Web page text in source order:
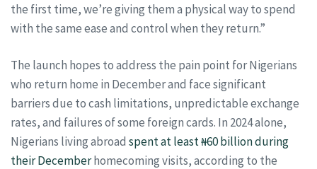
the first time, we’re giving them a physical way to spend
with the same ease and control when they return.”
The launch hopes to address the pain point for Nigerians
who return home in December and face significant
barriers due to cash limitations, unpredictable exchange
rates, and failures of some foreign cards. In 2024 alone,
Nigerians living abroad spent at least ₦60 billion during
their Decemberhomecoming visits, according to the